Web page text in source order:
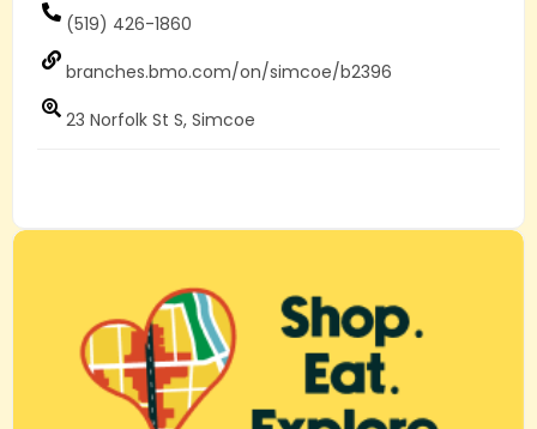
(519) 426-1860
branches.bmo.com/on/simcoe/b2396
23 Norfolk St S, Simcoe